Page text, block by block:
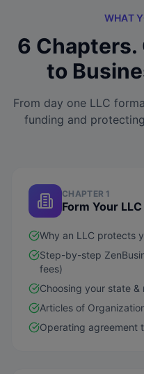
WHAT
6 Chapters.
to
From day one LLC
funding and
CHAPTER 1
Form Your
Why an LLC protects
Step-by-step
fees)
Choosing your state
Articles of
Operating agreement